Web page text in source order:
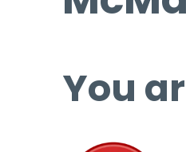
You